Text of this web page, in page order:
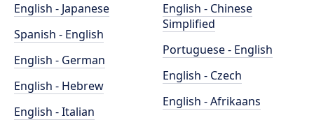
English - Japanese
Spanish - English
English - German
English - Hebrew
English - Italian
English - Chinese
Simplified
Portuguese - English
English - Czech
English - Afrikaans